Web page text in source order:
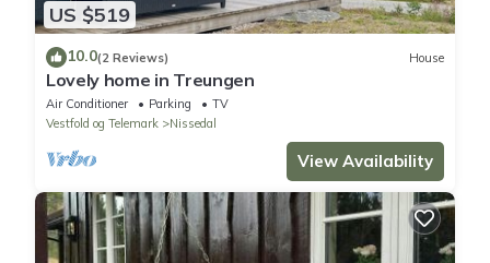
US $519
10.0(2 Reviews) House
Lovely home in Treungen
Air Conditioner Parking
TV
Vestfold og Telemark
Nissedal
View Availability